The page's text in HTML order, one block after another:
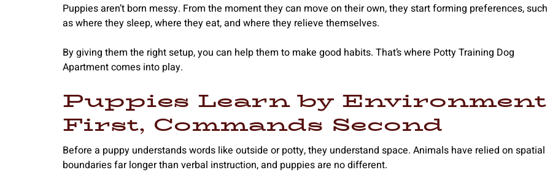
Puppies aren’t born messy. From the moment they can move on their own, they start forming preferences, such
as where they sleep, where they eat, and where they relieve themselves.
By giving them the right setup, you can help them to make good habits. That’s where Potty Training Dog
Apartment comes into play.
Puppies Learn by Environment
First, Commands Second
Before a puppy understands words like outside or potty, they understand space. Animals have relied on spatial
boundaries far longer than verbal instruction, and puppies are no different.